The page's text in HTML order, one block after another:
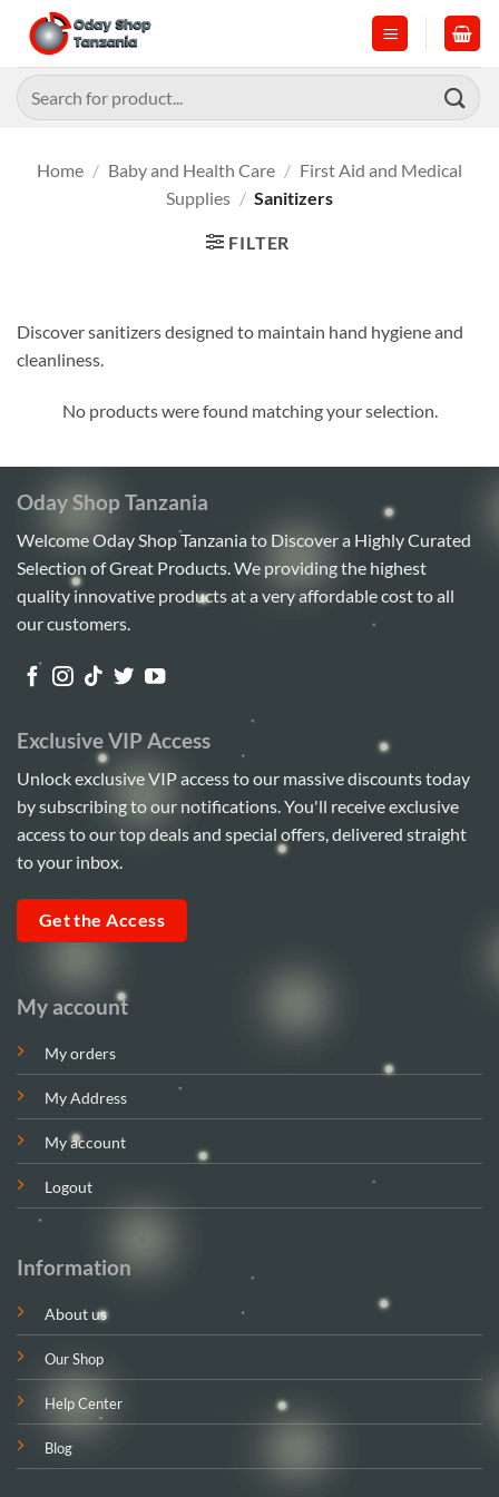
content
Search
for:
Home / Baby and Health Care / First Aid and Medical
Supplies / Sanitizers
FILTER
Discover sanitizers designed to maintain hand hygiene and
cleanliness.
No products were found matching your selection.
Oday Shop Tanzania
Welcome Oday Shop Tanzania to Discover a Highly Curated
Selection of Great Products. We providing the highest
quality innovative products at a very affordable cost to all
our customers.
My account
My orders
My Address
My account
Logout
Information
About us
Our Shop
Help Center
Blog
Exclusive VIP Access
Unlock exclusive VIP access to our massive discounts today
by subscribing to our notifications. You'll receive exclusive
access to our top deals and special offers, delivered straight
to your inbox.
Get the Access